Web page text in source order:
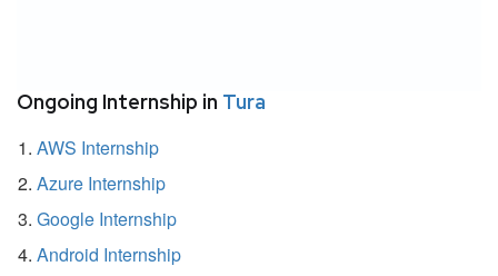
Ongoing Internship in Tura
AWS Internship
Azure Internship
Google Internship
Android Internship